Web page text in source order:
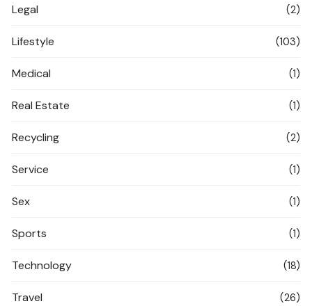
Legal (2)
Lifestyle (103)
Medical (1)
Real Estate (1)
Recycling (2)
Service (1)
Sex (1)
Sports (1)
Technology (18)
Travel (26)